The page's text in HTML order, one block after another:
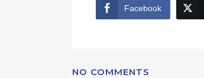
Facebook
NO COMMENTS